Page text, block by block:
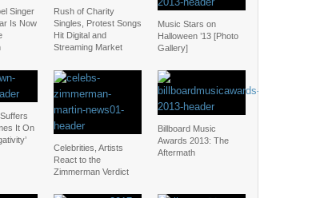
Singer
Is Now
Rush of Charity
Singles, Protest Songs
Hit Digital and
Streaming Market
Music Stars on
Halloween ’13 [Photo
Gallery]
It On
Celebrities, Artists
React to the
Zimmerman Verdict
Billboard Music
Awards 2013: The
Aftermath